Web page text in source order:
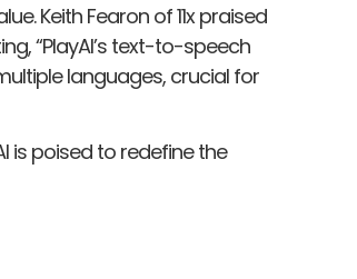
Keith Fearon of 11x praised
“PlayAI’s text-to-speech
languages, crucial for
is poised to redefine the